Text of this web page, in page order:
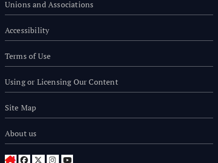
Unions and Associations
Accessibility
Terms of Use
Using or Licensing Our Content
Site Map
About us